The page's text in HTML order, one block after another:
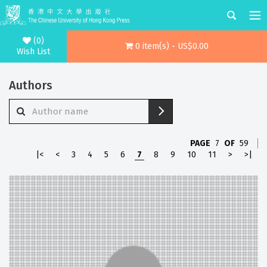
(0)
Wish List
0 item(s) - US$0.00
Authors
PAGE 7 OF 59
|<
< 3 4 5 6 7 8 9 10 11 > >|